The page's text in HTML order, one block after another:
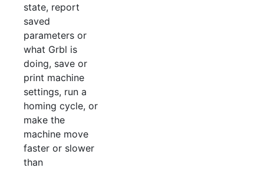
state, report
saved
parameters or
what Grbl is
doing, save or
print machine
settings, run a
homing cycle, or
make the
machine move
faster or slower
than